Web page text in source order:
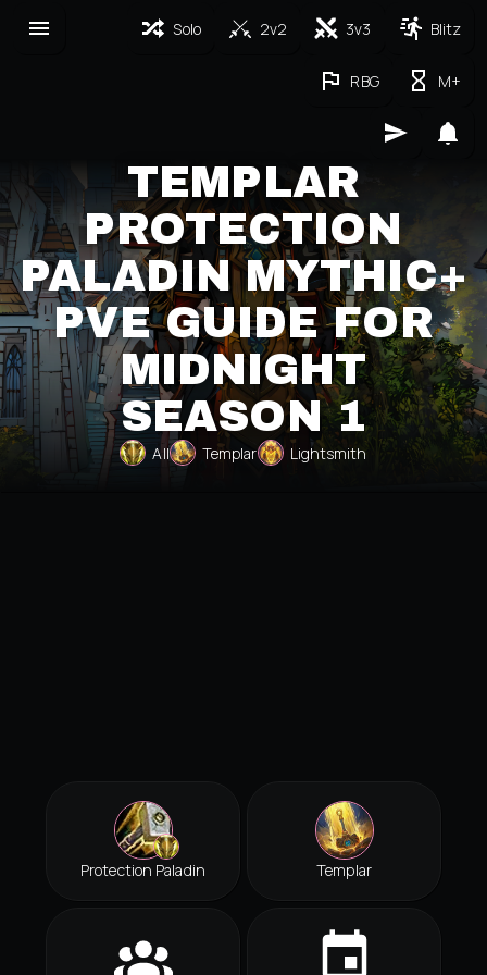
Solo 2v2 3v3 Blitz
RBG M+
TEMPLAR
PROTECTION
PALADIN MYTHIC+
PVE GUIDE FOR
MIDNIGHT
SEASON 1
All Templar Lightsmith
Protection Paladin Templar